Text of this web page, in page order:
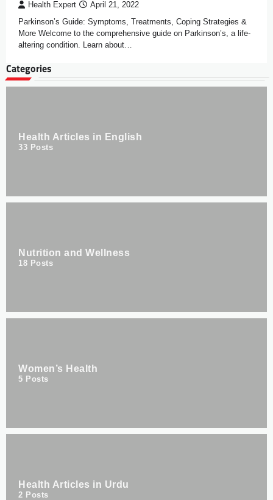
Health Expert April 21, 2022
Parkinson’s Guide: Symptoms, Treatments, Coping Strategies &
More Welcome to the comprehensive guide on Parkinson’s, a life-
altering condition. Learn about…
Categories
Health Articles in English
33 Posts
Nutrition and Wellness
18 Posts
Women’s Health
5 Posts
Health Articles in Urdu
2 Posts